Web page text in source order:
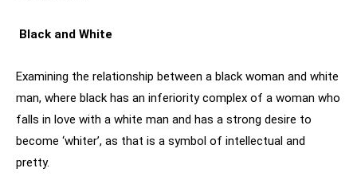
Black and White
Examining the relationship between a black woman and white
man, where black has an inferiority complex of a woman who
falls in love with a white man and has a strong desire to
become ‘whiter’, as that is a symbol of intellectual and
pretty.